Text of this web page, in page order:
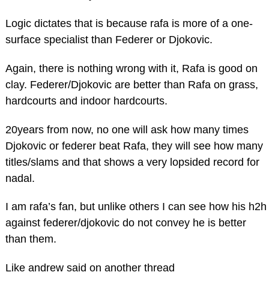
Logic dictates that is because rafa is more of a one-
surface specialist than Federer or Djokovic.
Again, there is nothing wrong with it, Rafa is good on
clay. Federer/Djokovic are better than Rafa on grass,
hardcourts and indoor hardcourts.
20years from now, no one will ask how many times
Djokovic or federer beat Rafa, they will see how many
titles/slams and that shows a very lopsided record for
nadal.
I am rafa’s fan, but unlike others I can see how his h2h
against federer/djokovic do not convey he is better
than them.
Like andrew said on another thread